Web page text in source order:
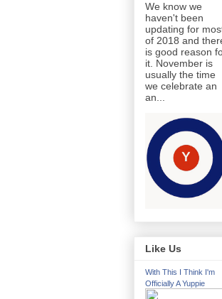
We know we
haven't been
updating for
of 2018 and
is good reason
it. November is
usually the time
we celebrate an
an...
Like Us
With This I Think I'm
Officially A Yuppie